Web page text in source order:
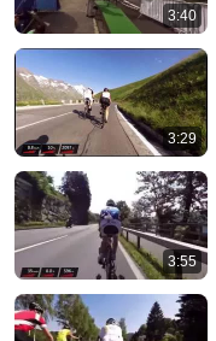
3:40
3:29
3:55